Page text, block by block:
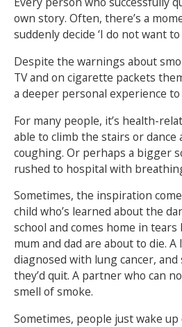
MEMBERSHIPS NEWS
own story. Often, there’s a
suddenly decide ‘I do not want
Despite the warnings about
TV and on cigarette packets
a deeper personal experience
For many people, it’s health-
able to climb the stairs or dance
coughing. Or perhaps a bigger
rushed to hospital with
Sometimes, the inspiration
child who’s learned about the
school and comes home in
mum and dad are about to die. A
diagnosed with lung cancer, and
they’d quit. A partner who can
smell of smoke.
Sometimes, people just wake